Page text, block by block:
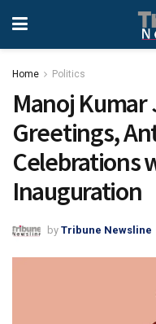
Home Politics
Manoj Kumar
Greetings,
Celebrations
Inauguration
by Tribune Newsline